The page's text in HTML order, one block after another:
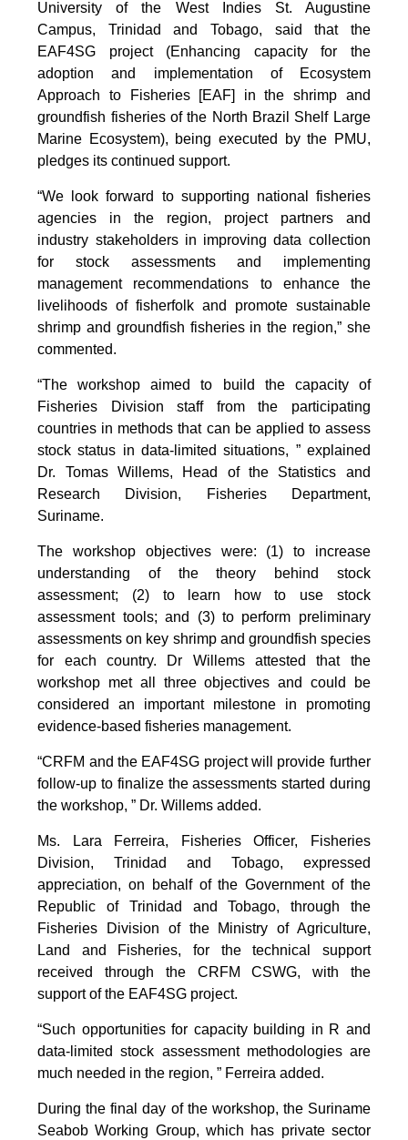
University of the West Indies St. Augustine
Campus, Trinidad and Tobago, said that the
EAF4SG project (Enhancing capacity for the
adoption and implementation of Ecosystem
Approach to Fisheries [EAF] in the shrimp and
groundfish fisheries of the North Brazil Shelf Large
Marine Ecosystem), being executed by the PMU,
pledges its continued support.
“We look forward to supporting national fisheries
agencies in the region, project partners and
industry stakeholders in improving data collection
for stock assessments and implementing
management recommendations to enhance the
livelihoods of fisherfolk and promote sustainable
shrimp and groundfish fisheries in the region,” she
commented.
“The workshop aimed to build the capacity of
Fisheries Division staff from the participating
countries in methods that can be applied to assess
stock status in data-limited situations, ” explained
Dr. Tomas Willems, Head of the Statistics and
Research Division, Fisheries Department,
Suriname.
The workshop objectives were: (1) to increase
understanding of the theory behind stock
assessment; (2) to learn how to use stock
assessment tools; and (3) to perform preliminary
assessments on key shrimp and groundfish species
for each country. Dr Willems attested that the
workshop met all three objectives and could be
considered an important milestone in promoting
evidence-based fisheries management.
“CRFM and the EAF4SG project will provide further
follow-up to finalize the assessments started during
the workshop, ” Dr. Willems added.
Ms. Lara Ferreira, Fisheries Officer, Fisheries
Division, Trinidad and Tobago, expressed
appreciation, on behalf of the Government of the
Republic of Trinidad and Tobago, through the
Fisheries Division of the Ministry of Agriculture,
Land and Fisheries, for the technical support
received through the CRFM CSWG, with the
support of the EAF4SG project.
“Such opportunities for capacity building in R and
data-limited stock assessment methodologies are
much needed in the region, ” Ferreira added.
During the final day of the workshop, the Suriname
Seabob Working Group, which has private sector